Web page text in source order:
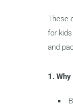
These
for kids
and
1.